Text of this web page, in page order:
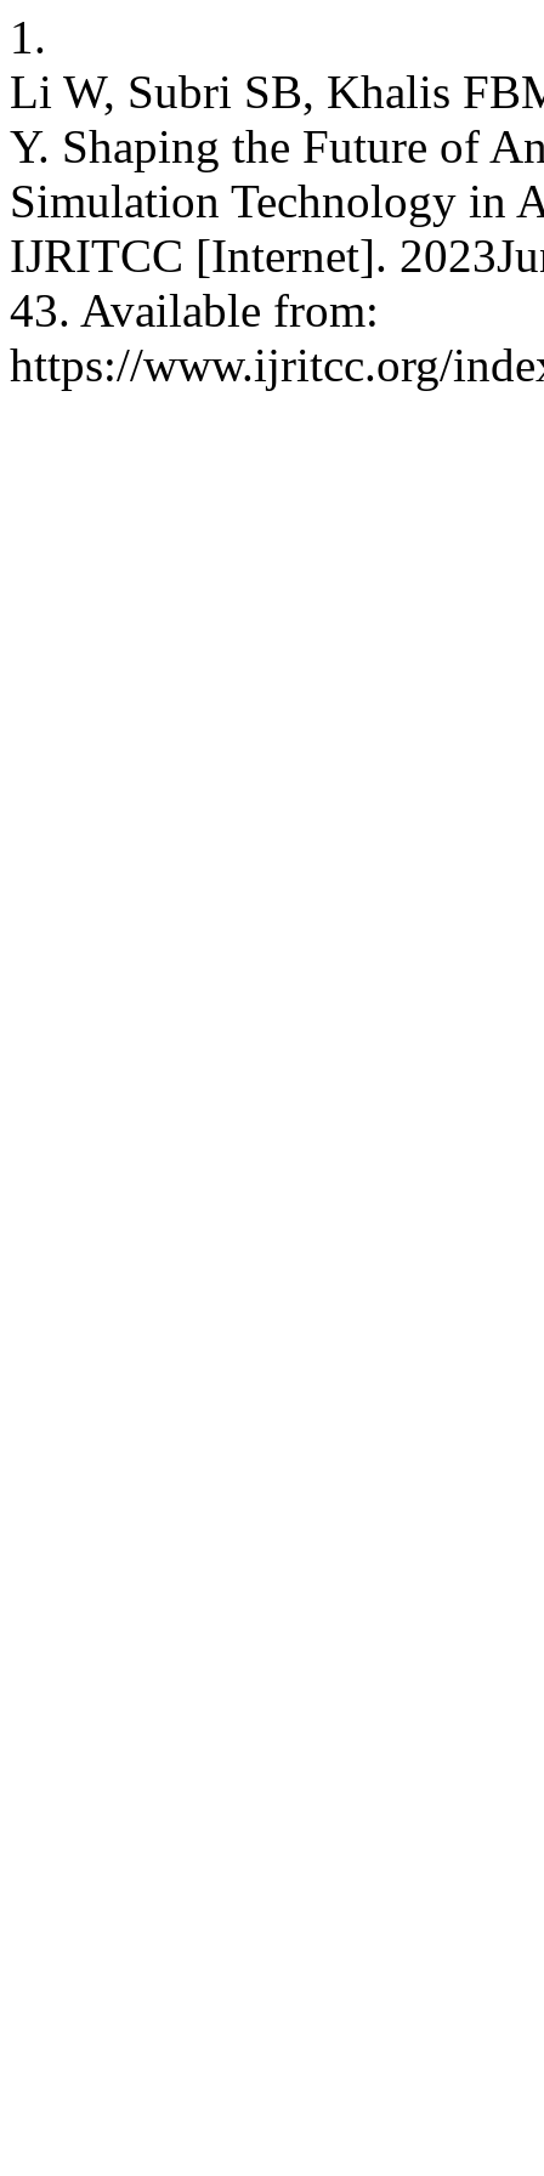
1.
Li W, Subri SB, Khalis
Y. Shaping the Future of
Simulation Technology in
IJRITCC [Internet].
43. Available from:
https://www.ijritcc.org/